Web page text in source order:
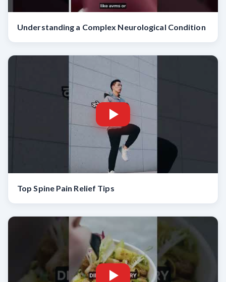
Understanding a Complex Neurological Condition
Top Spine Pain Relief Tips